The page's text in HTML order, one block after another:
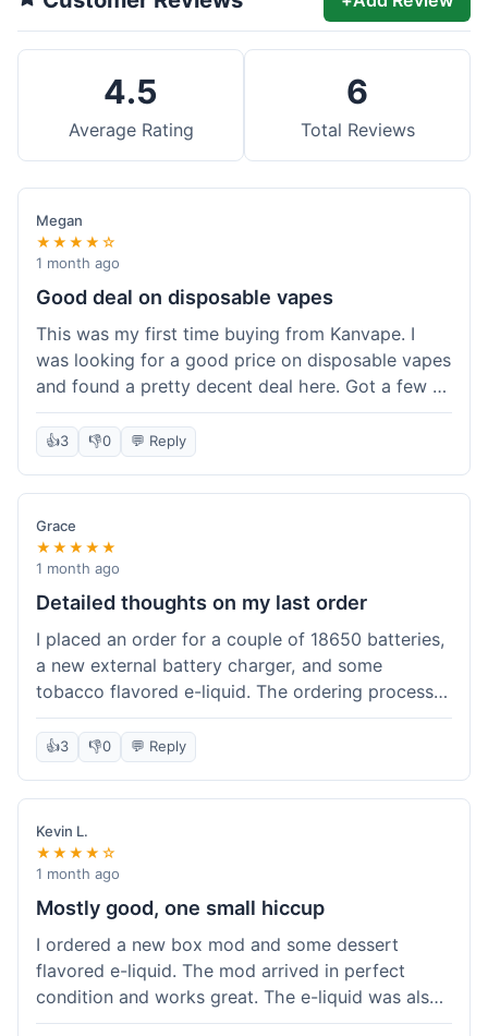
4.5
Average Rating
6
Total Reviews
Megan
★★★★☆
1 month ago
Good deal on disposable vapes
This was my first time buying from Kanvape. I
was looking for a good price on disposable vapes
and found a pretty decent deal here. Got a few to
try out. Shipping was standard, nothing super
fast but not slow either. Felt like I got my money's
worth.
👍3 👎0 💬 Reply
Grace
★★★★★
1 month ago
Detailed thoughts on my last order
I placed an order for a couple of 18650 batteries,
a new external battery charger, and some
tobacco flavored e-liquid. The ordering process
on the website was straightforward, easy to
navigate the categories and add items to the
cart. Shipping took about 6 business days to
arrive in New York, which was within their
estimated timeframe. All items were well-
packaged and arrived undamaged. The batteries
were authentic and fully charged, and the
charger worked perfectly. The e-liquid taste was
as expected. I did have a quick question about
battery compatibility before ordering and used
their online chat support; the response was
prompt and helpful. Overall, a good experience.
They seem to stock legitimate products and their
👍3 👎0 💬 Reply
Kevin L.
★★★★☆
1 month ago
Mostly good, one small hiccup
I ordered a new box mod and some dessert
flavored e-liquid. The mod arrived in perfect
condition and works great. The e-liquid was also
good. My only small complaint was that tracking